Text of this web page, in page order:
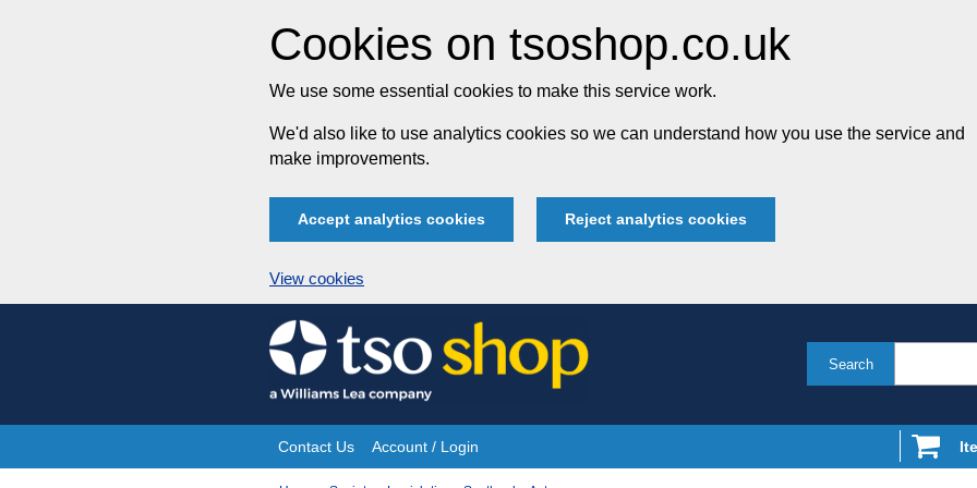
Cookies on tsoshop.co.uk
We use some essential cookies to make this service work.
We'd also like to use analytics cookies so we can understand how you use the service and
make improvements.
Accept analytics cookies Reject analytics cookies
View cookies
Skip
to
content
Search
Site
Contact Us Account / Login